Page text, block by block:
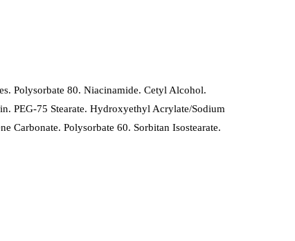
Polysorbate 80. Niacinamide. Cetyl Alcohol.
PEG-75 Stearate. Hydroxyethyl Acrylate/Sodium
Carbonate. Polysorbate 60. Sorbitan Isostearate.